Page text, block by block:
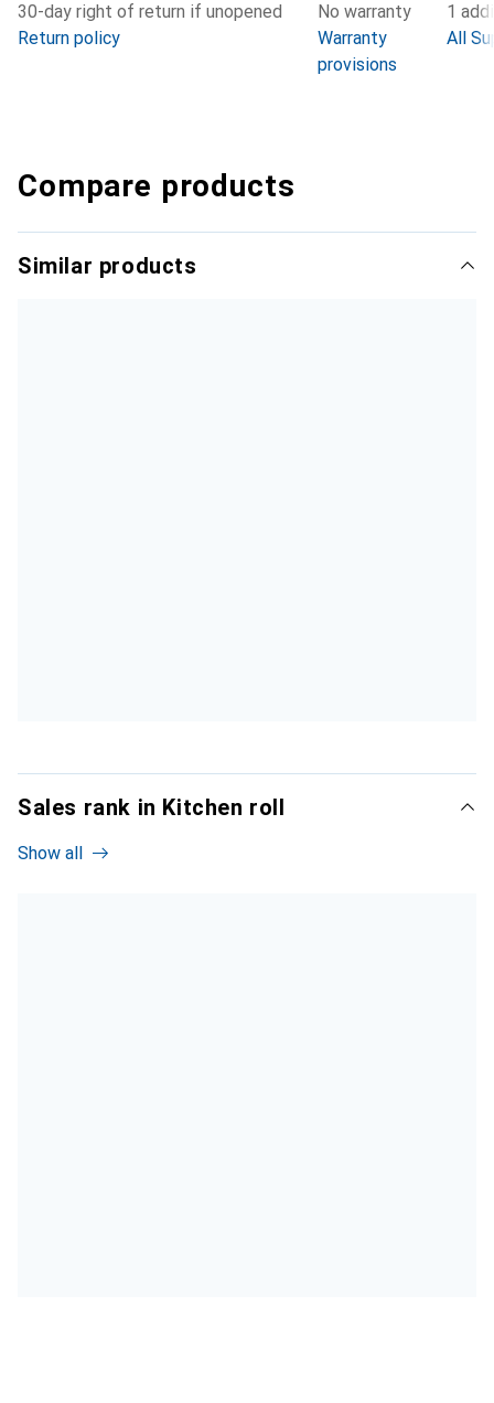
30-day right of return if unopened
Return policy
No warranty
Warranty
provisions
1
All
Compare products
Similar products
Sales rank in Kitchen roll
Show all